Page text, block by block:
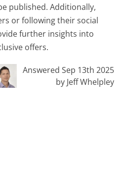
published. Additionally,
or following their social
further insights into
offers.
Answered Sep 13th 2025
by Jeff Whelpley